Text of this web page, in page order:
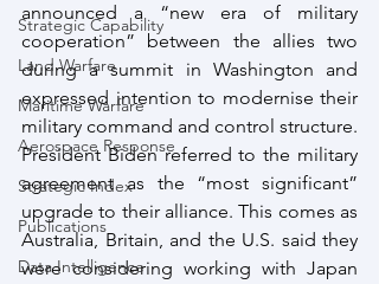
Strategic Capability
Land Warfare
Maritime Warfare
Aerospace Response
Strategic Index
Publications
Data Intelligence
announced a “new era of military
cooperation” between the allies two
during a summit in Washington and
expressed intention to modernise their
military command and control structure.
President Biden referred to the military
agreement as the “most significant”
upgrade to their alliance. This comes as
Australia, Britain, and the U.S. said they
were considering working with Japan